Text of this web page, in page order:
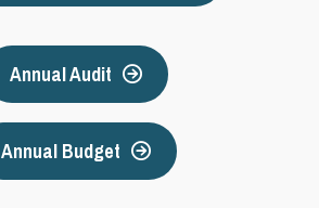
Annual Audit
Annual Budget